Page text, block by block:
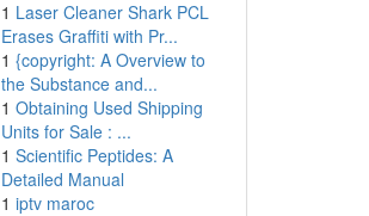
1 Laser Cleaner Shark PCL
Erases Graffiti with Pr...
1 {copyright: A Overview to
the Substance and...
1 Obtaining Used Shipping
Units for Sale : ...
1 Scientific Peptides: A
Detailed Manual
1 iptv maroc